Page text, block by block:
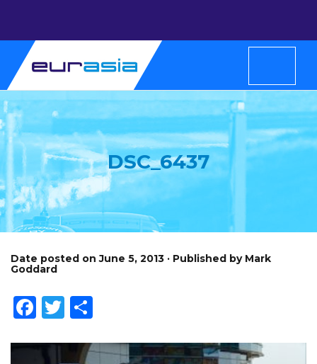
DSC_6437
Date posted on June 5, 2013 · Published by Mark
Goddard
Facebook
Twitter